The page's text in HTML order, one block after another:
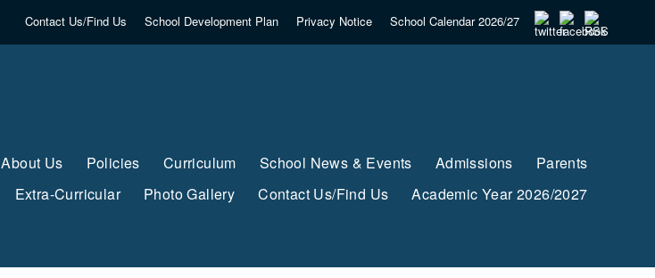
Contact Us/Find Us School Development Plan Privacy Notice School Calendar 2026/27
About Us Policies Curriculum School News & Events Admissions
Parents
Extra-Curricular Photo Gallery Contact Us/Find Us Academic Year 2026/2027